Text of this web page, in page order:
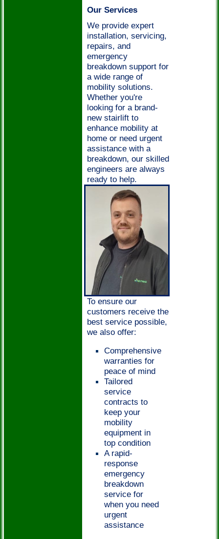
Our Services
We provide expert
installation, servicing,
repairs, and
emergency
breakdown support for
a wide range of
mobility solutions.
Whether you're
looking for a brand-
new stairlift to
enhance mobility at
home or need urgent
assistance with a
breakdown, our skilled
engineers are always
ready to help.
To ensure our
customers receive the
best service possible,
we also offer:
Comprehensive
warranties for
peace of mind
Tailored
service
contracts to
keep your
mobility
equipment in
top condition
A rapid-
response
emergency
breakdown
service for
when you need
urgent
assistance